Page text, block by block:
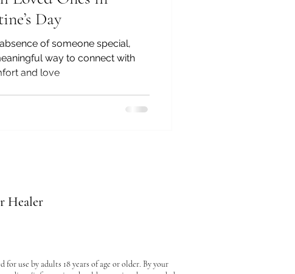
Day
of someone special,
way to connect with
and love
Healer
use by adults 18 years of age or older. By your